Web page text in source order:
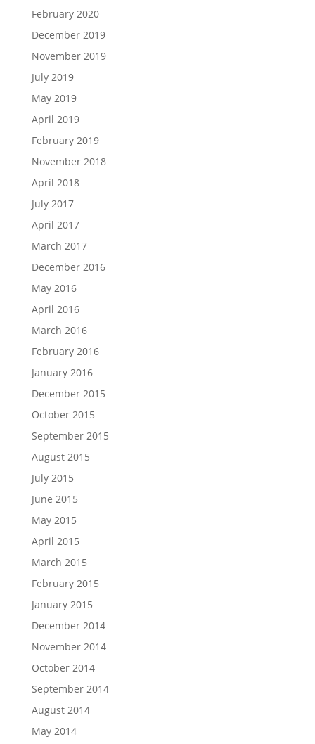
February 2020
December 2019
November 2019
July 2019
May 2019
April 2019
February 2019
November 2018
April 2018
July 2017
April 2017
March 2017
December 2016
May 2016
April 2016
March 2016
February 2016
January 2016
December 2015
October 2015
September 2015
August 2015
July 2015
June 2015
May 2015
April 2015
March 2015
February 2015
January 2015
December 2014
November 2014
October 2014
September 2014
August 2014
May 2014